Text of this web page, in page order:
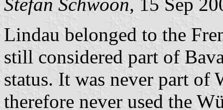
Lindau belonged to the
still considered part of
status. It was never part of
therefore never used the